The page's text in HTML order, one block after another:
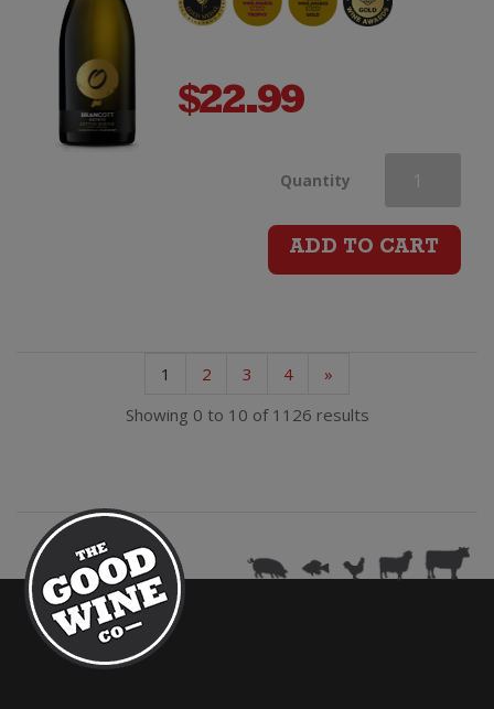
$22.99
Quantity Brancott
Estate
ADD TO CART
1 2 3 4
»
Showing 0 to 10 of 1126 results